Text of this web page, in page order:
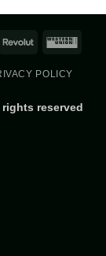
Revolut
POLICY
rights reserved